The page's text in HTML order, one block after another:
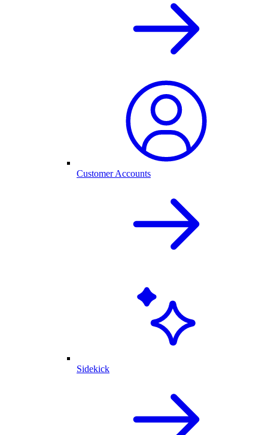
Customer Accounts
Sidekick